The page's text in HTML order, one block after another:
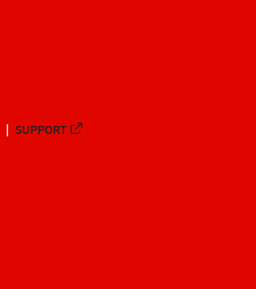
SUPPORT